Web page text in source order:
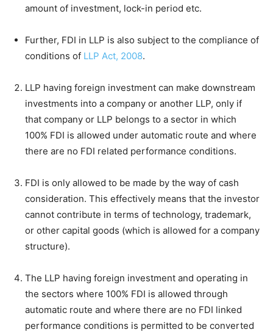
amount of investment, lock-in period etc.
Further, FDI in LLP is also subject to the compliance of
conditions of LLP Act, 2008.
LLP having foreign investment can make downstream
investments into a company or another LLP, only if
that company or LLP belongs to a sector in which
100% FDI is allowed under automatic route and where
there are no FDI related performance conditions.
FDI is only allowed to be made by the way of cash
consideration. This effectively means that the investor
cannot contribute in terms of technology, trademark,
or other capital goods (which is allowed for a company
structure).
The LLP having foreign investment and operating in
the sectors where 100% FDI is allowed through
automatic route and where there are no FDI linked
performance conditions is permitted to be converted